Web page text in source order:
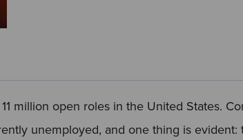
million open roles in the United States.
unemployed, and one thing is evident: